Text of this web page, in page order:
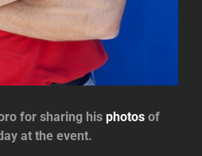
for sharing his photos of
at the event.